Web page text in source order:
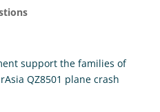
support the families of
QZ8501 plane crash